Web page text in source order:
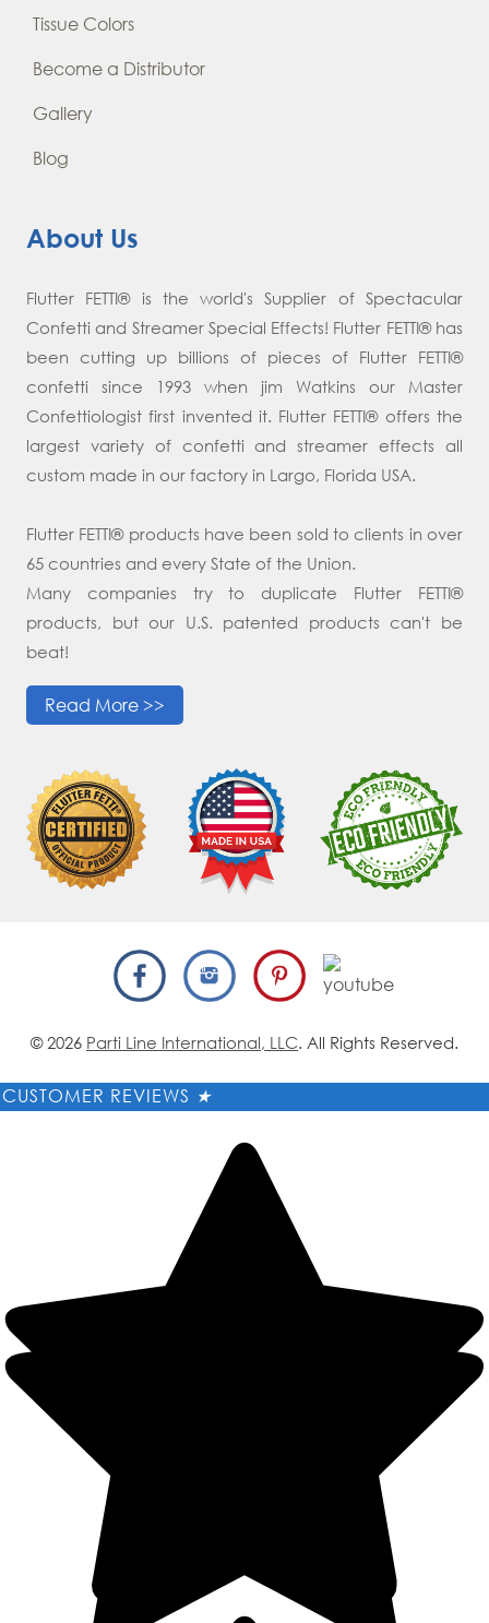
Tissue Colors
Become a Distributor
Gallery
Blog
About Us
Flutter FETTI® is the world's Supplier of Spectacular
Confetti and Streamer Special Effects! Flutter FETTI® has
been cutting up billions of pieces of Flutter FETTI®
confetti since 1993 when jim Watkins our Master
Confettiologist first invented it. Flutter FETTI® offers the
largest variety of confetti and streamer effects all
custom made in our factory in Largo, Florida USA.
Flutter FETTI® products have been sold to clients in over
65 countries and every State of the Union.
Many companies try to duplicate Flutter FETTI®
products, but our U.S. patented products can't be
beat!
Read More >>
© 2026 Parti Line International, LLC. All Rights Reserved.
CUSTOMER REVIEWS ★